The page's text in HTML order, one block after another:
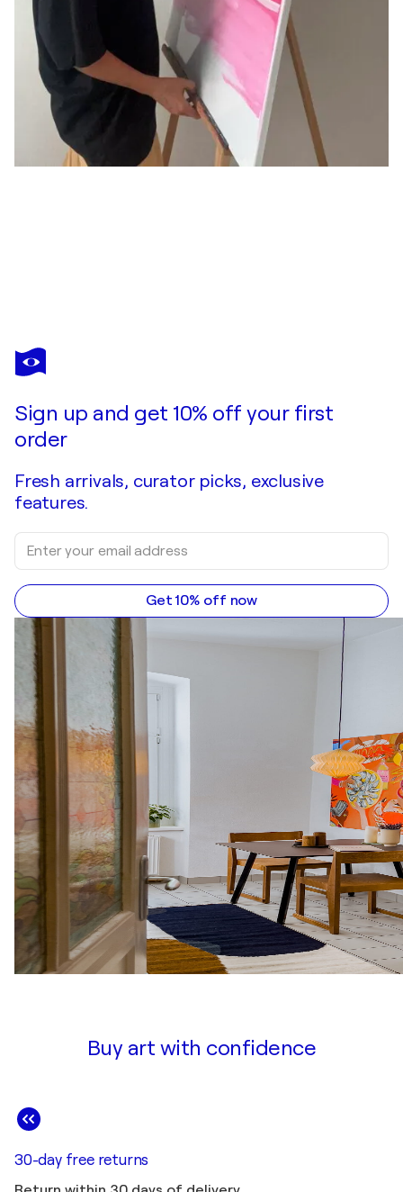
NATALIIA ZEVAIKINA
In the courtyard
Sign up and get 10% off your first
order
Fresh arrivals, curator picks, exclusive
features.
Get 10% off now
Buy art with confidence
30-day free returns